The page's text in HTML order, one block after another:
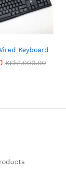
Keyboard
KSh1,000.00